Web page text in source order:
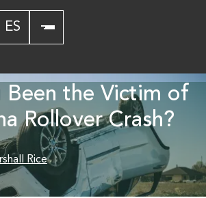
ES
Been the Victim of
Rollover Crash?
Rice